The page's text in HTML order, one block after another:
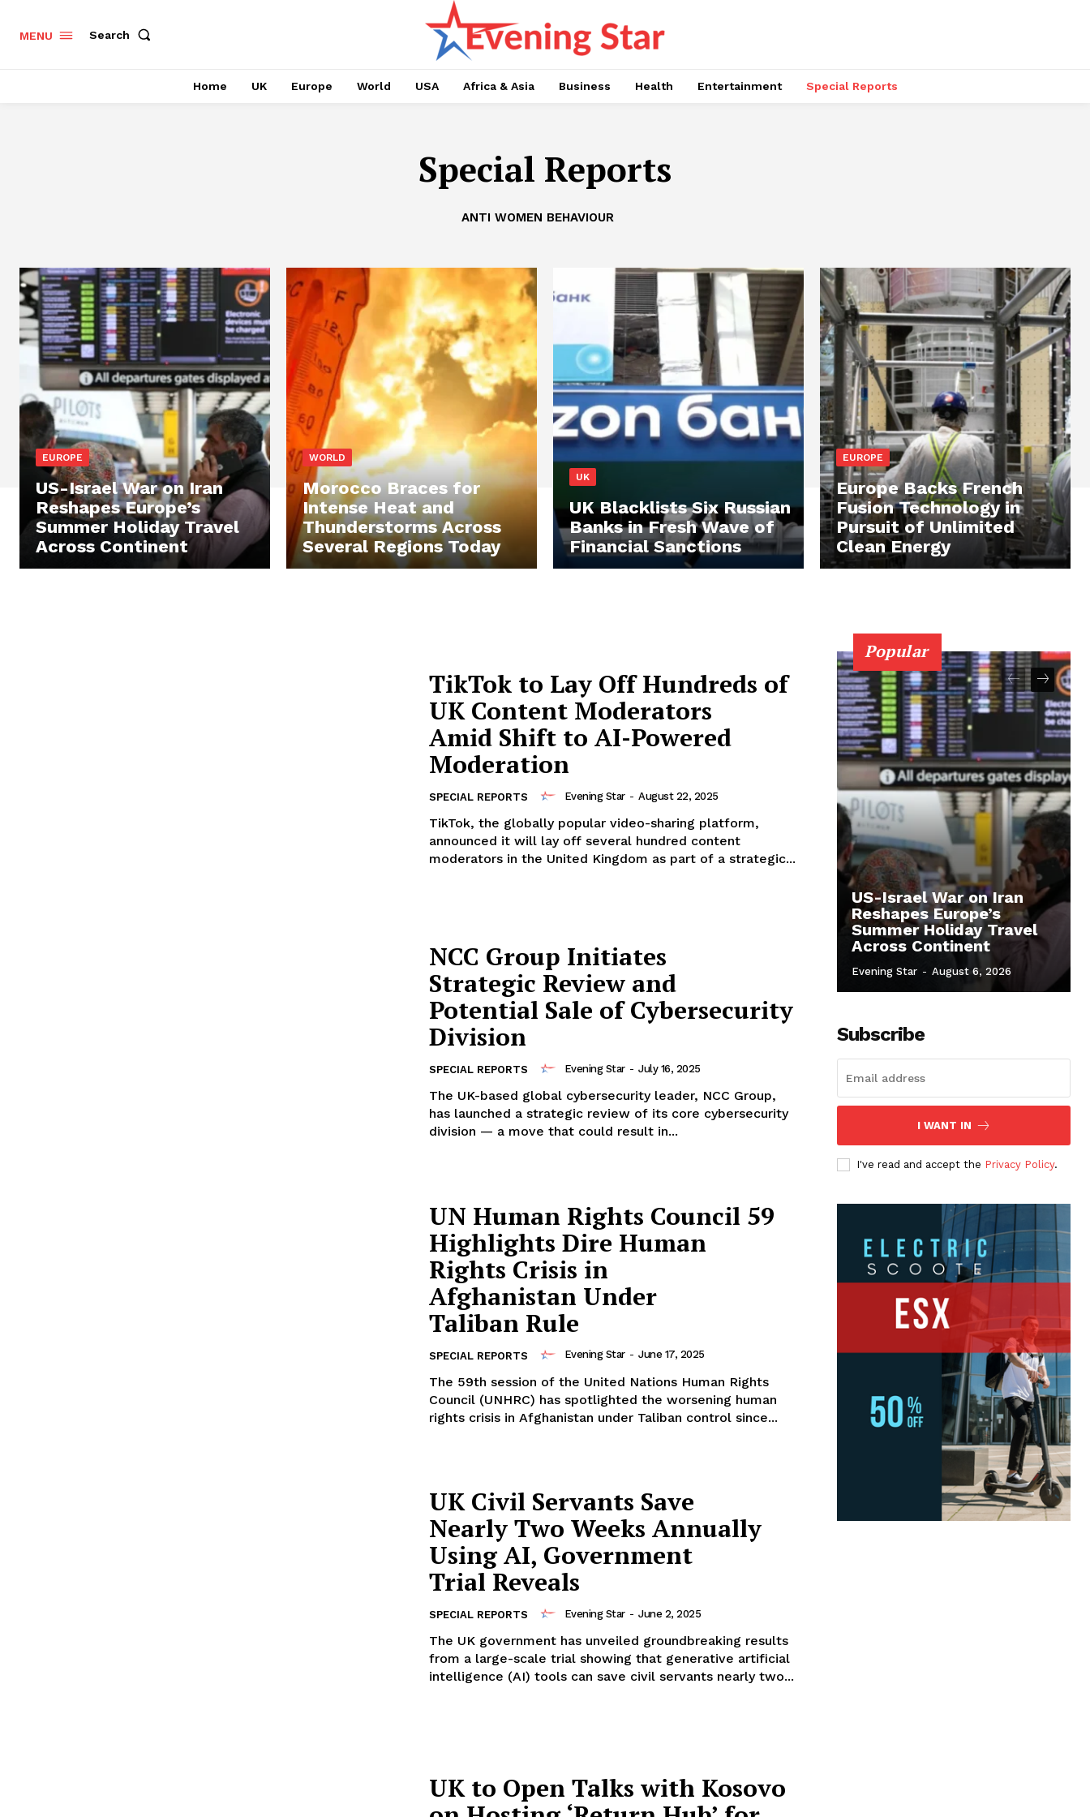
MENU Search
Home UK Europe World USA Africa & Asia Business Health Entertainment Special Reports
Special Reports
ANTI WOMEN BEHAVIOUR
EUROPE
US-Israel War on Iran
Reshapes Europe’s
Summer Holiday Travel
Across Continent
WORLD
Morocco Braces for
Intense Heat and
Thunderstorms Across
Several Regions Today
UK
UK Blacklists Six Russian
Banks in Fresh Wave of
Financial Sanctions
EUROPE
Europe Backs French
Fusion Technology in
Pursuit of Unlimited
Clean Energy
TikTok to Lay Off Hundreds of
UK Content Moderators
Amid Shift to AI-Powered
Moderation
SPECIAL REPORTS Evening Star - August 22, 2025
TikTok, the globally popular video-sharing platform,
announced it will lay off several hundred content
moderators in the United Kingdom as part of a strategic...
NCC Group Initiates
Strategic Review and
Potential Sale of Cybersecurity
Division
SPECIAL REPORTS Evening Star - July 16, 2025
The UK-based global cybersecurity leader, NCC Group,
has launched a strategic review of its core cybersecurity
division — a move that could result in...
UN Human Rights Council 59
Highlights Dire Human
Rights Crisis in
Afghanistan Under
Taliban Rule
SPECIAL REPORTS Evening Star - June 17, 2025
The 59th session of the United Nations Human Rights
Council (UNHRC) has spotlighted the worsening human
rights crisis in Afghanistan under Taliban control since...
UK Civil Servants Save
Nearly Two Weeks Annually
Using AI, Government
Trial Reveals
SPECIAL REPORTS Evening Star - June 2, 2025
The UK government has unveiled groundbreaking results
from a large-scale trial showing that generative artificial
intelligence (AI) tools can save civil servants nearly two...
UK to Open Talks with Kosovo
Popular
US-Israel War on Iran
Reshapes Europe’s
Summer Holiday Travel
Across Continent
Evening Star - August 6, 2026
Subscribe
I WANT IN
I've read and accept the Privacy Policy.